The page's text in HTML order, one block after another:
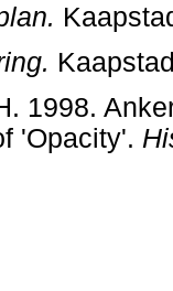
1998.
'Opacity'.